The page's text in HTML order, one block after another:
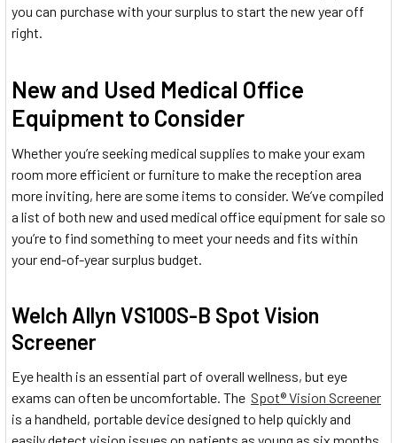
you can purchase with your surplus to start the new year off
right.
New and Used Medical Office
Equipment to Consider
Whether you’re seeking medical supplies to make your exam
room more efficient or furniture to make the reception area
more inviting, here are some items to consider. We’ve compiled
a list of both new and used medical office equipment for sale so
you’re to find something to meet your needs and fits within
your end-of-year surplus budget.
Welch Allyn VS100S-B Spot Vision
Screener
Eye health is an essential part of overall wellness, but eye
exams can often be uncomfortable. The Spot® Vision Screener
is a handheld, portable device designed to help quickly and